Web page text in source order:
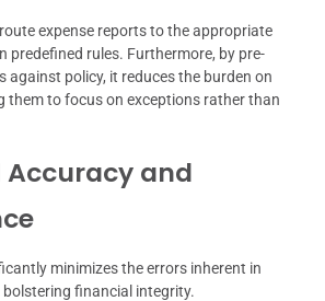
expense reports to the appropriate
predefined rules. Furthermore, by pre-
against policy, it reduces the burden on
them to focus on exceptions rather than
and
minimizes the errors inherent in
bolstering financial integrity.